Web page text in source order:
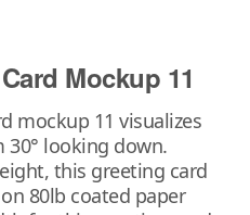
Mockup 11
mockup 11 visualizes
looking down.
this greeting card
80lb coated paper